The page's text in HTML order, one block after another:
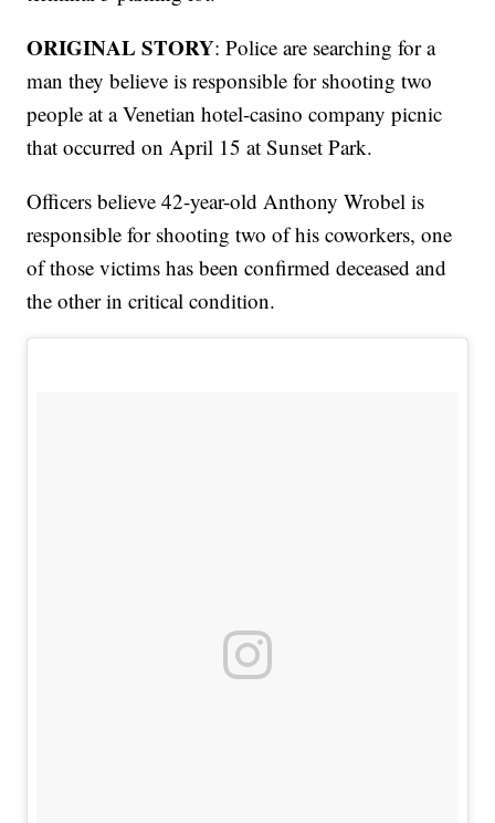
ORIGINAL STORY: Police are searching for a
man they believe is responsible for shooting two
people at a Venetian hotel-casino company picnic
that occurred on April 15 at Sunset Park.
Officers believe 42-year-old Anthony Wrobel is
responsible for shooting two of his coworkers, one
of those victims has been confirmed deceased and
the other in critical condition.